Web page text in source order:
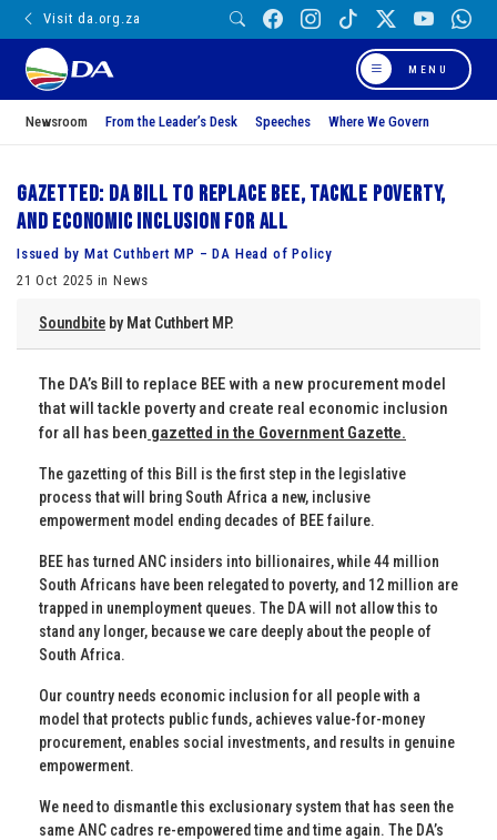
Visit da.org.za
MENU
Newsroom From the Leader’s Desk Speeches Where We Govern
Gazetted: DA Bill to replace BEE, tackle poverty,
and Economic Inclusion for All
Issued by Mat Cuthbert MP – DA Head of Policy
21 Oct 2025 in News
Soundbite by Mat Cuthbert MP.
The DA’s Bill to replace BEE with a new procurement model
that will tackle poverty and create real economic inclusion
for all has been gazetted in the Government Gazette.
The gazetting of this Bill is the first step in the legislative
process that will bring South Africa a new, inclusive
empowerment model ending decades of BEE failure.
BEE has turned ANC insiders into billionaires, while 44 million
South Africans have been relegated to poverty, and 12 million are
trapped in unemployment queues. The DA will not allow this to
stand any longer, because we care deeply about the people of
South Africa.
Our country needs economic inclusion for all people with a
model that protects public funds, achieves value-for-money
procurement, enables social investments, and results in genuine
empowerment.
We need to dismantle this exclusionary system that has seen the
same ANC cadres re-empowered time and time again. The DA’s